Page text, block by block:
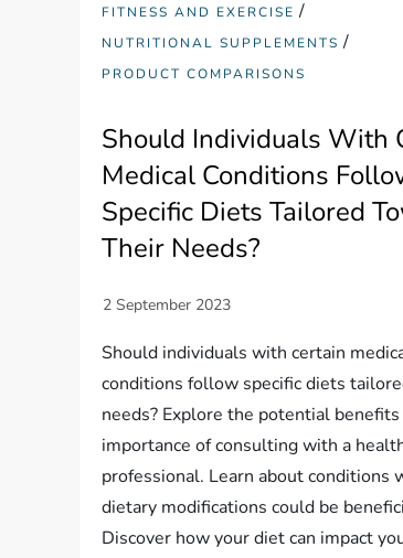
FITNESS AND EXERCISE /
NUTRITIONAL SUPPLEMENTS /
PRODUCT COMPARISONS
Should Individuals With
Medical Conditions
Specific Diets Tailored
Their Needs?
Should individuals with certain
conditions follow specific diets
needs? Explore the potential benefits
importance of consulting with a
professional. Learn about conditions
dietary modifications could be
Discover how your diet can impact